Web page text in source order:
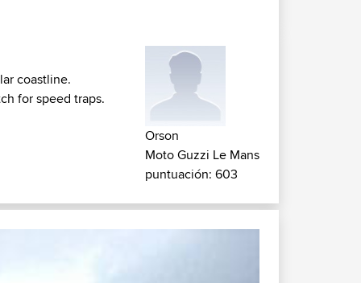
coastline.
for speed traps.
Orson
Moto Guzzi Le Mans
puntuación: 603